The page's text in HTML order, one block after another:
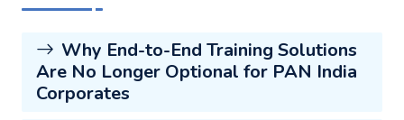
Why End-to-End Training Solutions
Are No Longer Optional for PAN India
Corporates